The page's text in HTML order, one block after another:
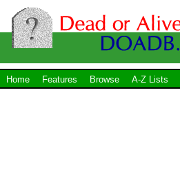
Home Features Browse A-Z Lists